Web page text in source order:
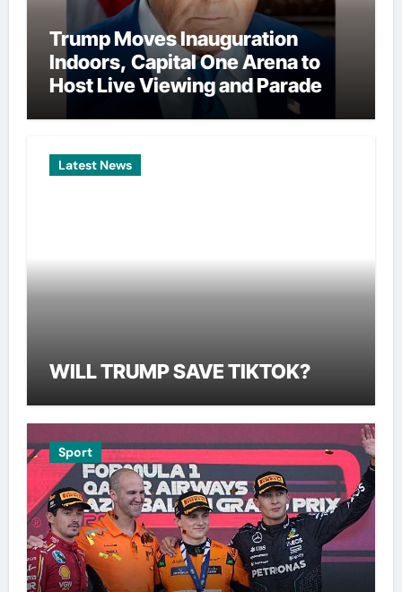
Trump Moves Inauguration
Indoors, Capital One Arena to
Host Live Viewing and Parade
Latest News
WILL TRUMP SAVE TIKTOK?
Sport